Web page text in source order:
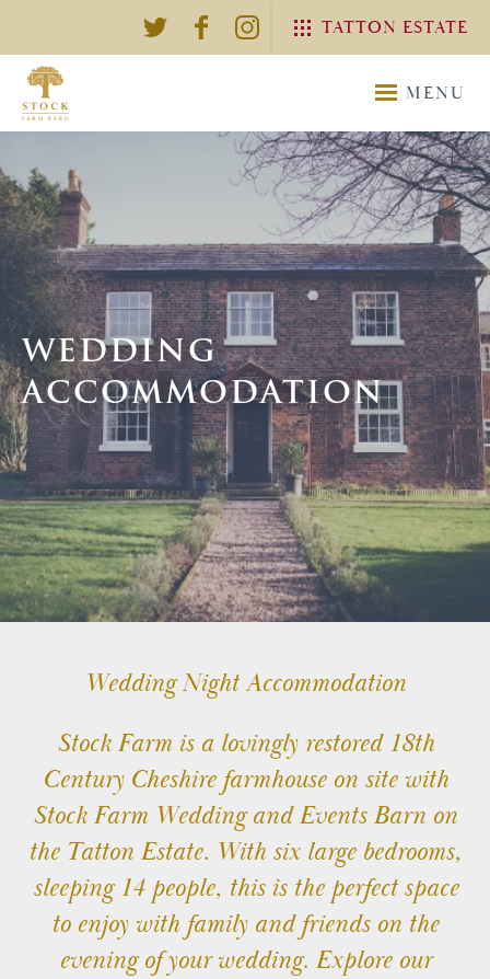
TATTON ESTATE
EXPLORE THE TATTON
ESTATE
TATTON
ESTATE
TATTON
TATTON
TV&FILM
TATTON
STAYS
TATTON
EVENTS
© 2026 Stock Farm Barn
MENU
WEDDING
ACCOMMODATION
Wedding Night Accommodation
Stock Farm is a lovingly restored 18th
Century Cheshire farmhouse on site with
Stock Farm Wedding and Events Barn on
the Tatton Estate. With six large bedrooms,
sleeping 14 people, this is the perfect space
to enjoy with family and friends on the
evening of your wedding. Explore our